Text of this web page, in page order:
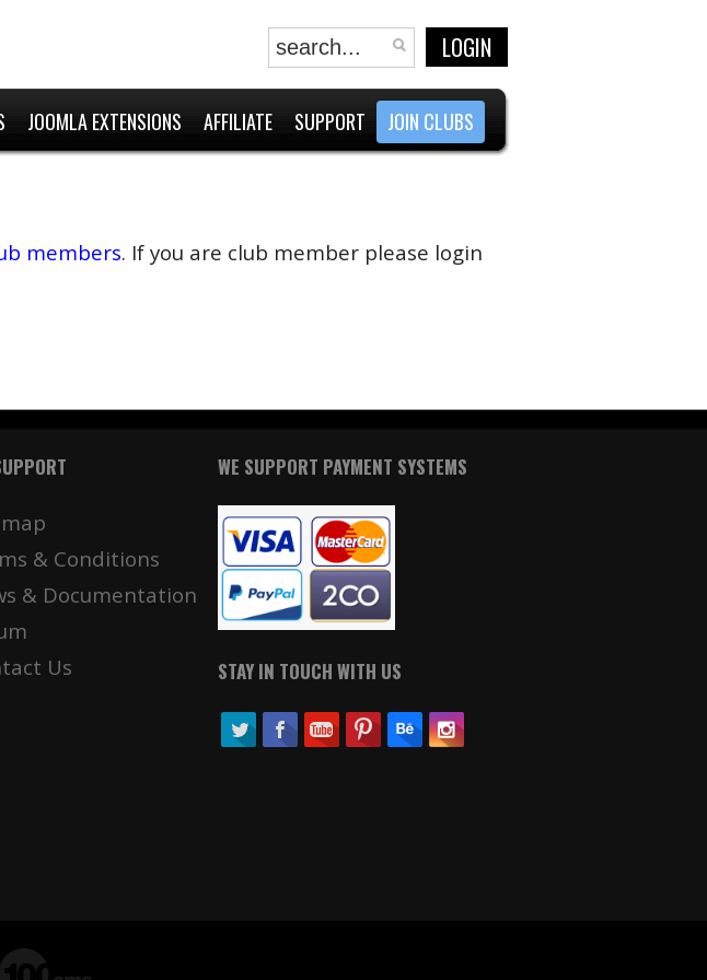
LOGIN
JOOMLA EXTENSIONS AFFILIATE SUPPORT JOIN CLUBS
members. If you are club member please login
& Conditions
& Documentation
Us
WE SUPPORT PAYMENT SYSTEMS
STAY IN TOUCH WITH US